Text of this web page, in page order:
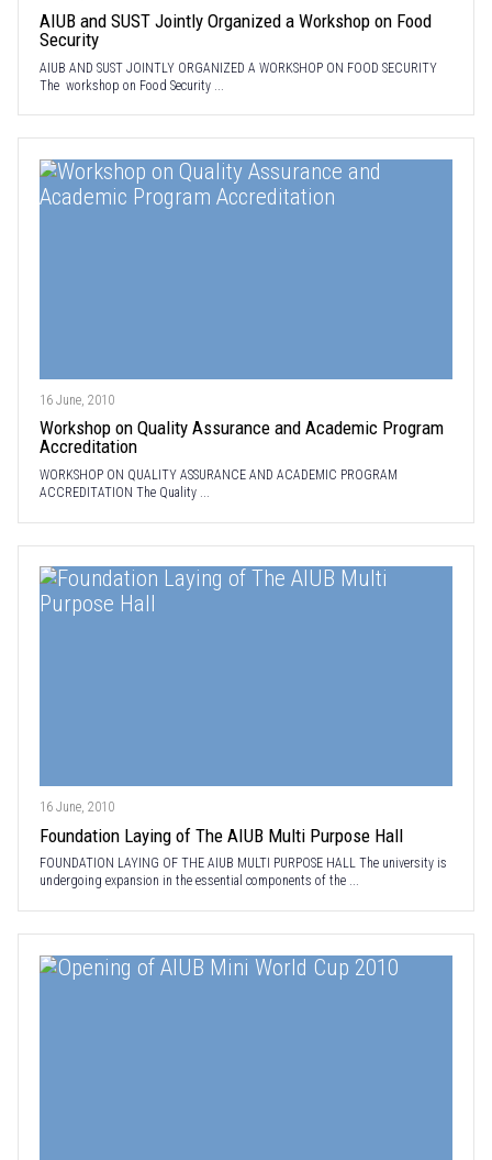
AIUB and SUST Jointly Organized a Workshop on Food
Security
AIUB AND SUST JOINTLY ORGANIZED A WORKSHOP ON FOOD SECURITY
The workshop on Food Security ...
16 June, 2010
Workshop on Quality Assurance and Academic Program
Accreditation
WORKSHOP ON QUALITY ASSURANCE AND ACADEMIC PROGRAM
ACCREDITATION The Quality ...
16 June, 2010
Foundation Laying of The AIUB Multi Purpose Hall
FOUNDATION LAYING OF THE AIUB MULTI PURPOSE HALL The university is
undergoing expansion in the essential components of the ...